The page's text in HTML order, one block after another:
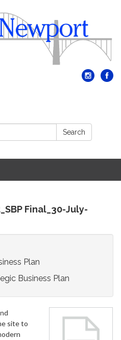
Search
Final_30-July-
Plan
Business Plan
site to